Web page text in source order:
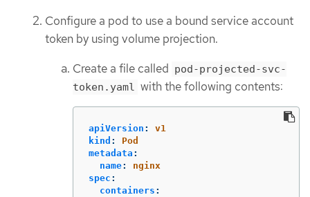
Configure a pod to use a bound service account
token by using volume projection.
Create a file called pod-projected-svc-
token.yaml with the following contents:
apiVersion :
v1
kind :
Pod
metadata :
name:
nginx
spec :
containers :